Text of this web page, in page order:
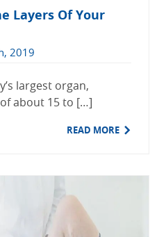
Layers Of Your
2019
largest organ,
about 15 to […]
READ MORE